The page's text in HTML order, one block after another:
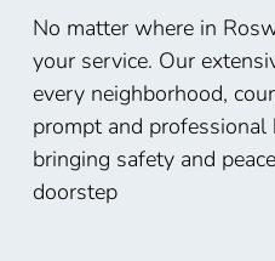
No matter where in
your service. Our
every neighborhood,
prompt and professional
bringing safety and
doorstep